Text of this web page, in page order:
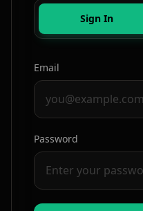
Sign In
Email
Password